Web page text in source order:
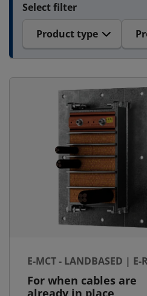
Select filter
Product type
E-MCT - LANDBASED | E-
For when cables are